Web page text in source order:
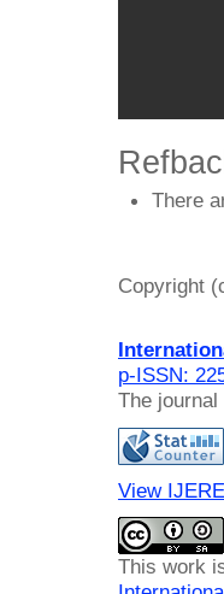
There
Copyright
p-ISSN:
The
View
This work